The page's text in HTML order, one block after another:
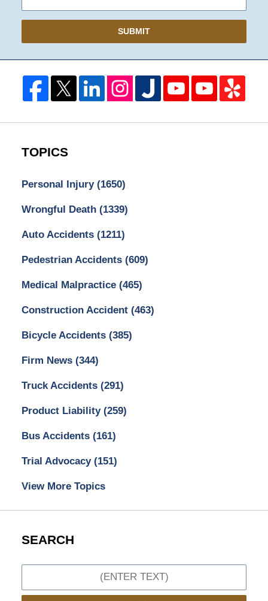
SUBMIT
TOPICS
Personal Injury (1650)
Wrongful Death (1339)
Auto Accidents (1211)
Pedestrian Accidents (609)
Medical Malpractice (465)
Construction Accident (463)
Bicycle Accidents (385)
Firm News (344)
Truck Accidents (291)
Product Liability (259)
Bus Accidents (161)
Trial Advocacy (151)
View More Topics
SEARCH